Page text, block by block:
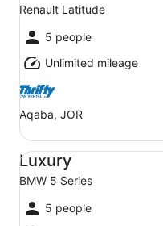
Renault Latitude
5 people
Unlimited mileage
Aqaba, JOR
Luxury
BMW 5 Series
5 people
Luxury BMW 5 Series